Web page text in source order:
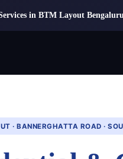
in BTM Layout
· BANNERGHATTA ROAD ·